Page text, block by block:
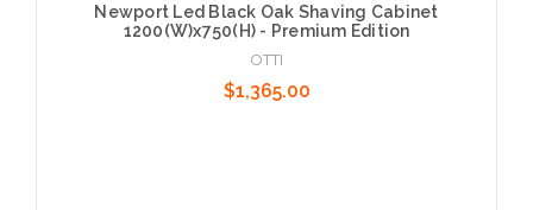
Newport Led Black Oak Shaving Cabinet
1200(W)x750(H) - Premium Edition
OTTI
$1,365.00